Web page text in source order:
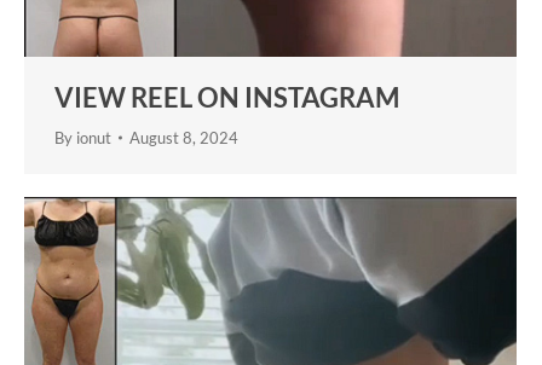
VIEW REEL ON INSTAGRAM
By ionut August 8, 2024